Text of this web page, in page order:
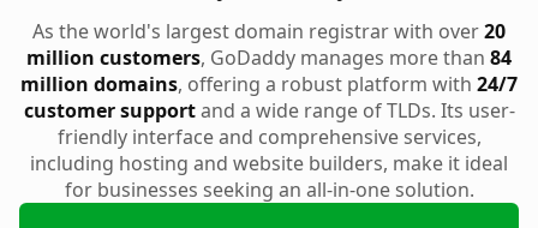
As the world's largest domain registrar with over20
million customers, GoDaddy manages more than 84
million domains, offering a robust platform with 24/7
customer supportand a wide range of TLDs. Its user-
friendly interface and comprehensive services,
including hosting and website builders, make it ideal
for businesses seeking an all-in-one solution.